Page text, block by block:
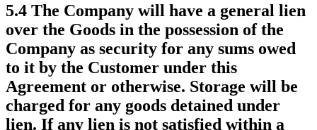
5.4 The Company will have a general lien
over the Goods in the possession of the
Company as security for any sums owed
to it by the Customer under this
Agreement or otherwise. Storage will be
charged for any goods detained under
lien. If any lien is not satisfied within a